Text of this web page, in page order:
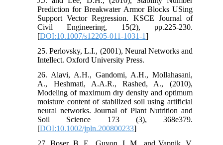
Prediction for Breakwater Armor Blocks USing
Support Vector Regression. KSCE Journal of
Civil Engineering, 15(2), pp.225-230.
[DOI:10.1007/s12205-011-1031-1]
25. Perlovsky, L.I., (2001), Neural Networks and
Intellect. Oxford University Press.
26. Alavi, A.H., Gandomi, A.H., Mollahasani,
A., Heshmati, A.A.R., Rashed, A., (2010),
Modeling of maximum dry density and optimum
moisture content of stabilized soil using artificial
neural networks. Journal of Plant Nutrition and
Soil Science 173 (3), 368e379.
[DOI:10.1002/jpln.200800233]
27. Boser, B. E., Guyon, I. M., and Vapnik, V.